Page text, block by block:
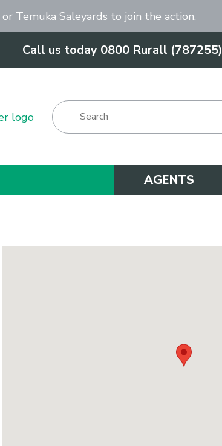
or Temuka Saleyards to join the action.
Call us today 0800 Rurall (787255)
AGENTS